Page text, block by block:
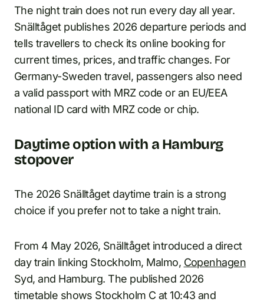
The night train does not run every day all year.
Snälltåget publishes 2026 departure periods and
tells travellers to check its online booking for
current times, prices, and traffic changes. For
Germany-Sweden travel, passengers also need
a valid passport with MRZ code or an EU/EEA
national ID card with MRZ code or chip.
Daytime option with a Hamburg
stopover
The 2026 Snälltåget daytime train is a strong
choice if you prefer not to take a night train.
From 4 May 2026, Snälltåget introduced a direct
day train linking Stockholm, Malmo, Copenhagen
Syd, and Hamburg. The published 2026
timetable shows Stockholm C at 10:43 and